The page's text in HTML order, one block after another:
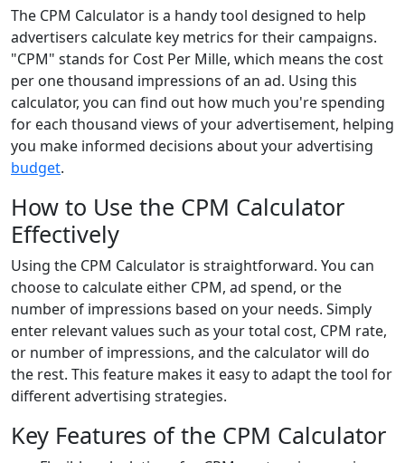
The CPM Calculator is a handy tool designed to help
advertisers calculate key metrics for their campaigns.
"CPM" stands for Cost Per Mille, which means the cost
per one thousand impressions of an ad. Using this
calculator, you can find out how much you're spending
for each thousand views of your advertisement, helping
you make informed decisions about your advertising
budget.
How to Use the CPM Calculator
Effectively
Using the CPM Calculator is straightforward. You can
choose to calculate either CPM, ad spend, or the
number of impressions based on your needs. Simply
enter relevant values such as your total cost, CPM rate,
or number of impressions, and the calculator will do
the rest. This feature makes it easy to adapt the tool for
different advertising strategies.
Key Features of the CPM Calculator